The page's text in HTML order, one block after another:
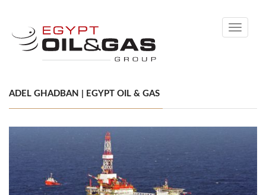
Toggle
ADEL GHADBAN | EGYPT OIL & GAS